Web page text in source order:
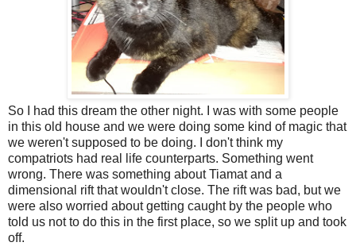
So I had this dream the other night. I was with some people
in this old house and we were doing some kind of magic that
we weren't supposed to be doing. I don't think my
compatriots had real life counterparts. Something went
wrong. There was something about Tiamat and a
dimensional rift that wouldn't close. The rift was bad, but we
were also worried about getting caught by the people who
told us not to do this in the first place, so we split up and took
off.